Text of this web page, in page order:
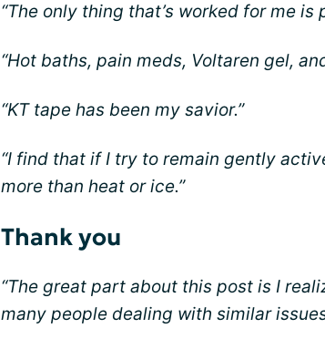
“The only thing that’s worked for me is
“Hot baths, pain meds, Voltaren gel,
“KT tape has been my savior.”
“I find that if I try to remain gently
more than heat or ice.”
Thank you
“The great part about this post is I
many people dealing with similar